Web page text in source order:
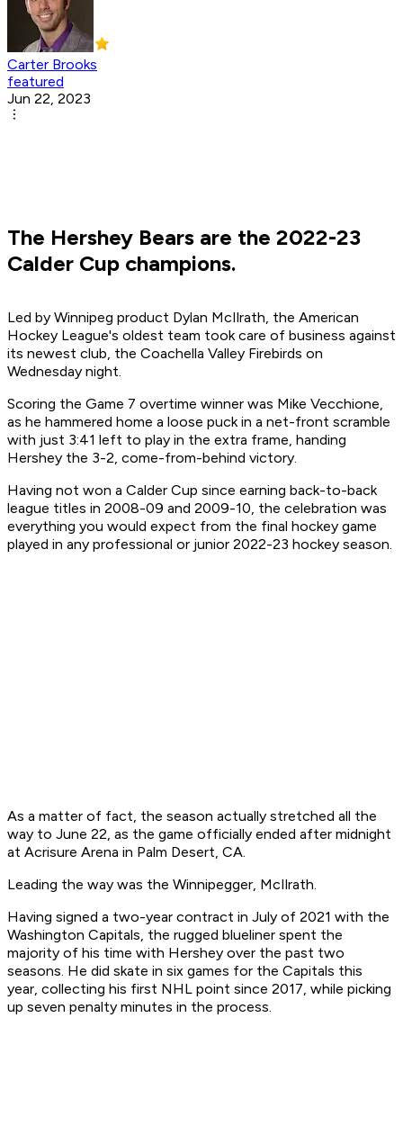
Carter Brooks
featured
Jun 22, 2023
The Hershey Bears are the 2022-23
Calder Cup champions.
Led by Winnipeg product Dylan McIlrath, the American
Hockey League's oldest team took care of business against
its newest club, the Coachella Valley Firebirds on
Wednesday night.
Scoring the Game 7 overtime winner was Mike Vecchione,
as he hammered home a loose puck in a net-front scramble
with just 3:41 left to play in the extra frame, handing
Hershey the 3-2, come-from-behind victory.
Having not won a Calder Cup since earning back-to-back
league titles in 2008-09 and 2009-10, the celebration was
everything you would expect from the final hockey game
played in any professional or junior 2022-23 hockey season.
As a matter of fact, the season actually stretched all the
way to June 22, as the game officially ended after midnight
at Acrisure Arena in Palm Desert, CA.
Leading the way was the Winnipegger, McIlrath.
Having signed a two-year contract in July of 2021 with the
Washington Capitals, the rugged blueliner spent the
majority of his time with Hershey over the past two
seasons. He did skate in six games for the Capitals this
year, collecting his first NHL point since 2017, while picking
up seven penalty minutes in the process.